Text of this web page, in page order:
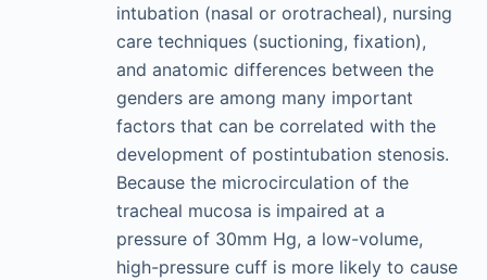
intubation (nasal or orotracheal), nursing
care techniques (suctioning, fixation),
and anatomic differences between the
genders are among many important
factors that can be correlated with the
development of postintubation stenosis.
Because the microcirculation of the
tracheal mucosa is impaired at a
pressure of 30mm Hg, a low-volume,
high-pressure cuff is more likely to cause